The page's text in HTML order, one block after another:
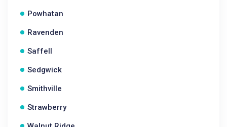
Powhatan
Ravenden
Saffell
Sedgwick
Smithville
Strawberry